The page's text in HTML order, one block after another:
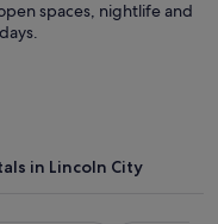
spaces, nightlife and
in Lincoln City